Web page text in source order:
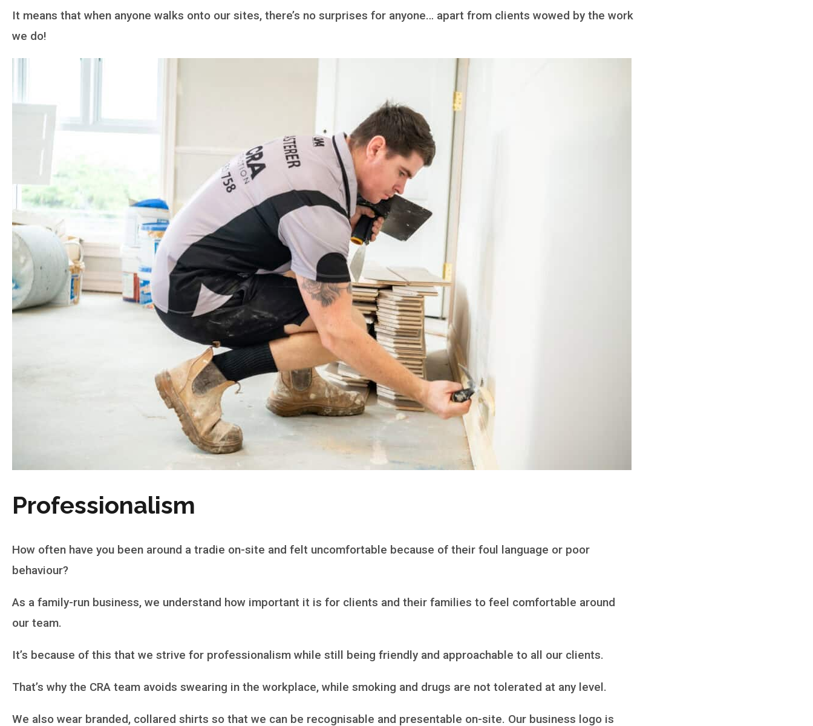
It means that when anyone walks onto our sites, there’s no surprises for anyone… apart from clients wowed by the work
we do!
Professionalism
How often have you been around a tradie on-site and felt uncomfortable because of their foul language or poor
behaviour?
As a family-run business, we understand how important it is for clients and their families to feel comfortable around
our team.
It’s because of this that we strive for professionalism while still being friendly and approachable to all our clients.
That’s why the CRA team avoids swearing in the workplace, while smoking and drugs are not tolerated at any level.
We also wear branded, collared shirts so that we can be recognisable and presentable on-site. Our business logo is